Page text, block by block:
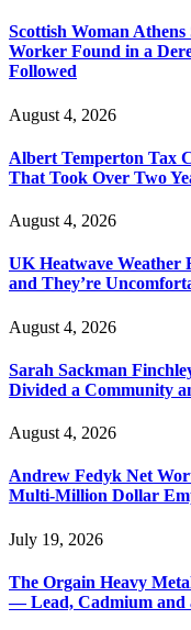
Scottish Woman
Worker Found in a
Followed
August 4, 2026
Albert Temperton Tax
That Took Over Two
August 4, 2026
UK Heatwave Weather
and They’re
August 4, 2026
Sarah Sackman
Divided a Community
August 4, 2026
Andrew Fedyk Net
Multi-Million Dollar
July 19, 2026
The Orgain Heavy
— Lead, Cadmium and